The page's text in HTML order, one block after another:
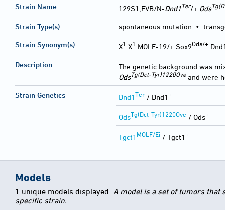
Strain Name 129S1;FVB/N-Dnd1Ter/+ Ods
Strain Type(s) spontaneous mutation •
Strain Synonym(s) X1 X1 MOLF-19/+ Sox9Ods/+
Description
The genetic background was
OdsTg(Dct-Tyr)1220Oveand were
Strain Genetics Dnd1Ter / Dnd1+
OdsTg(Dct-Tyr)1220Ove / Ods+
Tgct1 MOLF/Ei / Tgct1+
Models
1 unique models displayed. A model is a set of tumors that
specific strain.